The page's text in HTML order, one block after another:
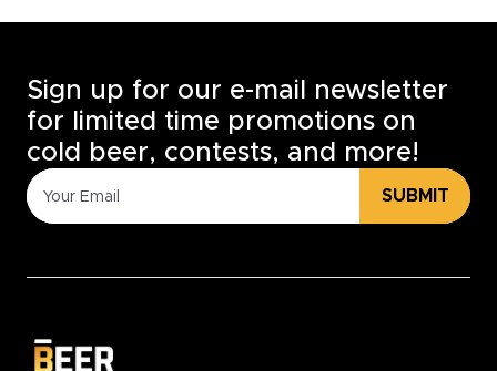
Sign up for our e-mail newsletter
for limited time promotions on
cold beer, contests, and more!
SUBMIT